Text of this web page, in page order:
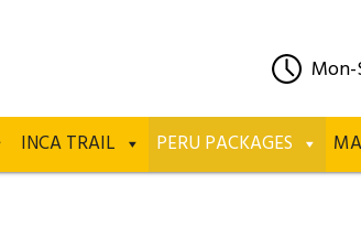
Mon-
INCA TRAIL PERU PACKAGES